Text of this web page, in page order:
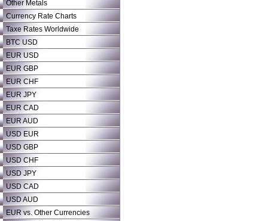
Other Metals
Currency Rate Charts
Taxe Rates Worldwide
BTC USD
EUR USD
EUR GBP
EUR CHF
EUR JPY
EUR CAD
EUR AUD
USD EUR
USD GBP
USD CHF
USD JPY
USD CAD
USD AUD
EUR vs. Other Currencies